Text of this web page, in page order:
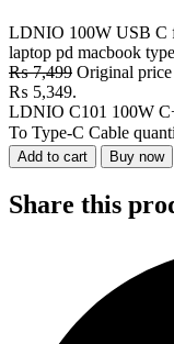
LDNIO 100W USB C
laptop pd macbook
₨7,499 Original
₨ 5,349.
LDNIO C101 100W
To Type-C Cable
Add to cart Buy now
Share this